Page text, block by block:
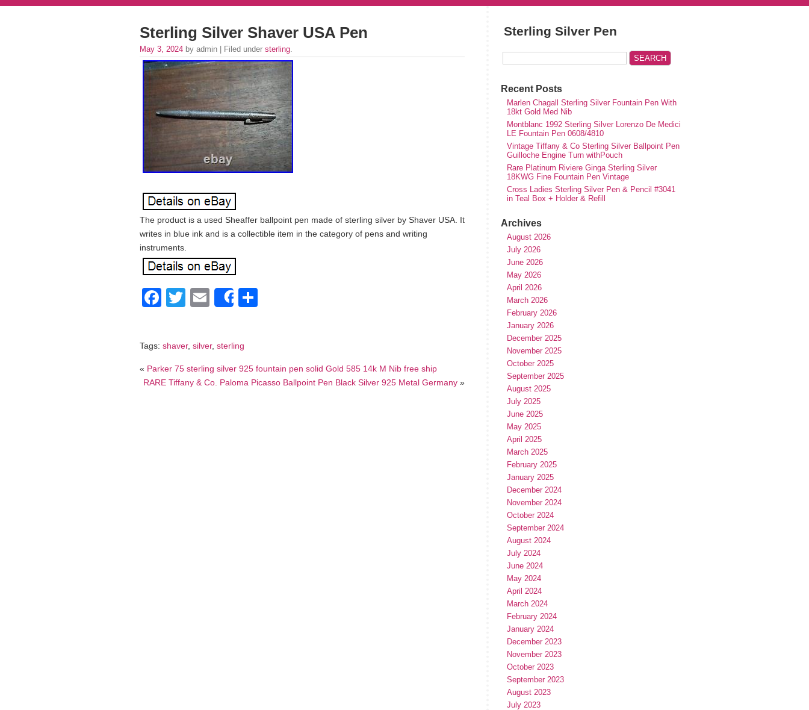
Sterling Silver Shaver USA Pen
May 3, 2024 by admin | Filed under sterling.
The product is a used Sheaffer ballpoint pen made of sterling silver by Shaver USA. It
writes in blue ink and is a collectible item in the category of pens and writing
instruments.
Facebook
TwitterEmailShare
Tags: shaver, silver, sterling
« Parker 75 sterling silver 925 fountain pen solid Gold 585 14k M Nib free ship
RARE Tiffany & Co. Paloma Picasso Ballpoint Pen Black Silver 925 Metal Germany »
Sterling Silver Pen
Recent Posts
Marlen Chagall Sterling Silver Fountain Pen With
18kt Gold Med Nib
Montblanc 1992 Sterling Silver Lorenzo De Medici
LE Fountain Pen 0608/4810
Vintage Tiffany & Co Sterling Silver Ballpoint Pen
Guilloche Engine Turn withPouch
Rare Platinum Riviere Ginga Sterling Silver
18KWG Fine Fountain Pen Vintage
Cross Ladies Sterling Silver Pen & Pencil #3041
in Teal Box + Holder & Refill
Archives
August 2026
July 2026
June 2026
May 2026
April 2026
March 2026
February 2026
January 2026
December 2025
November 2025
October 2025
September 2025
August 2025
July 2025
June 2025
May 2025
April 2025
March 2025
February 2025
January 2025
December 2024
November 2024
October 2024
September 2024
August 2024
July 2024
June 2024
May 2024
April 2024
March 2024
February 2024
January 2024
December 2023
November 2023
October 2023
September 2023
August 2023
July 2023